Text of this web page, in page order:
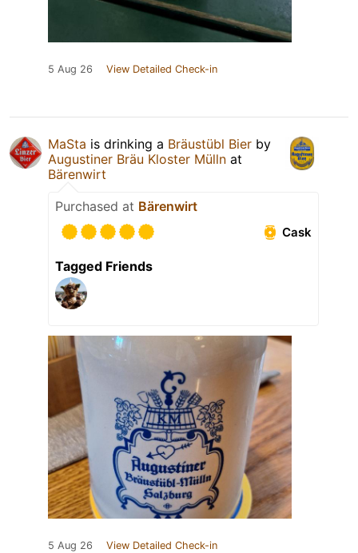
5 Aug 26 View Detailed Check-in
MaSta is drinking a Bräustübl Bier by
Augustiner Bräu Kloster Mülln at
Bärenwirt
Purchased at Bärenwirt
Cask
Tagged Friends
5 Aug 26 View Detailed Check-in